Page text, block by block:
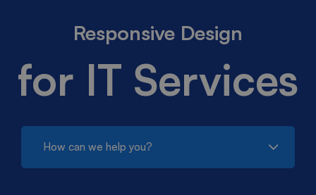
Responsive Design
for IT Services